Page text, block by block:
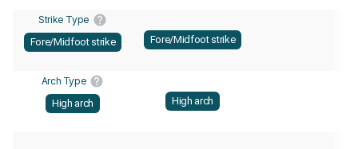
Strike Type
Fore/Midfoot strike
Fore/Midfoot strike
Arch Type
High arch
High arch